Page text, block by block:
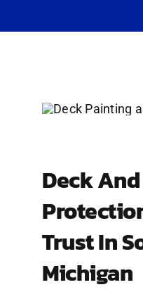
Deck
Trust In
Michigan